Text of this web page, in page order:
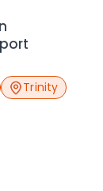
Trinity